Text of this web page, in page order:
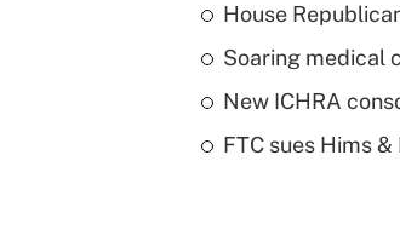
House
Soaring medical
New ICHRA
FTC sues Hims